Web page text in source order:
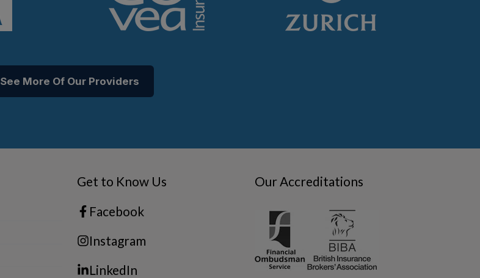
See More Of Our Providers
Get to Know Us
Facebook
Instagram
LinkedIn
Our Accreditations